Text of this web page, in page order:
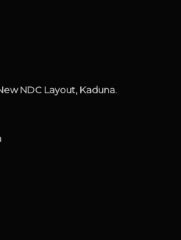
NDC Layout, Kaduna.